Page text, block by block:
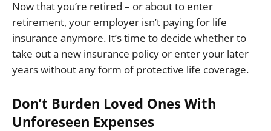
Now that you’re retired – or about to enter
retirement, your employer isn’t paying for life
insurance anymore. It’s time to decide whether to
take out a new insurance policy or enter your later
years without any form of protective life coverage.
Don’t Burden Loved Ones With
Unforeseen Expenses